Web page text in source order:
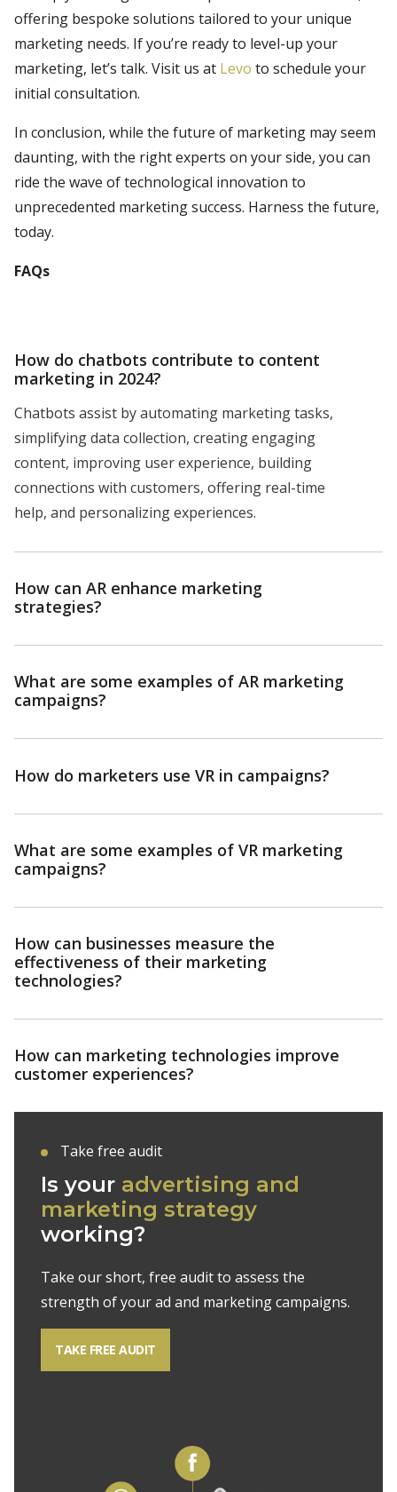
offering bespoke solutions tailored to your unique
marketing needs. If you’re ready to level-up your
marketing, let’s talk. Visit us at Levo to schedule your
initial consultation.
In conclusion, while the future of marketing may seem
daunting, with the right experts on your side, you can
ride the wave of technological innovation to
unprecedented marketing success. Harness the future,
today.
FAQs
How do chatbots contribute to content
marketing in 2024?
Chatbots assist by automating marketing tasks,
simplifying data collection, creating engaging
content, improving user experience, building
connections with customers, offering real-time
help, and personalizing experiences.
How can AR enhance marketing
strategies?
What are some examples of AR marketing
campaigns?
How do marketers use VR in campaigns?
What are some examples of VR marketing
campaigns?
How can businesses measure the
effectiveness of their marketing
technologies?
How can marketing technologies improve
customer experiences?
Take free audit
Is your advertising and
marketing strategy
working?
Take our short, free audit to assess the
strength of your ad and marketing campaigns.
TAKE FREE AUDIT